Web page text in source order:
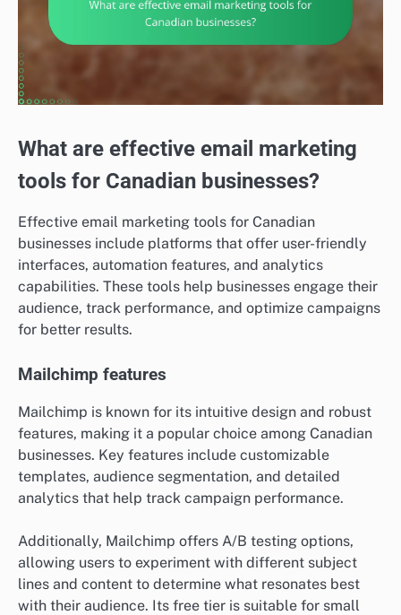
What are effective email marketing
tools for Canadian businesses?
Effective email marketing tools for Canadian
businesses include platforms that offer user-friendly
interfaces, automation features, and analytics
capabilities. These tools help businesses engage their
audience, track performance, and optimize campaigns
for better results.
Mailchimp features
Mailchimp is known for its intuitive design and robust
features, making it a popular choice among Canadian
businesses. Key features include customizable
templates, audience segmentation, and detailed
analytics that help track campaign performance.
Additionally, Mailchimp offers A/B testing options,
allowing users to experiment with different subject
lines and content to determine what resonates best
with their audience. Its free tier is suitable for small